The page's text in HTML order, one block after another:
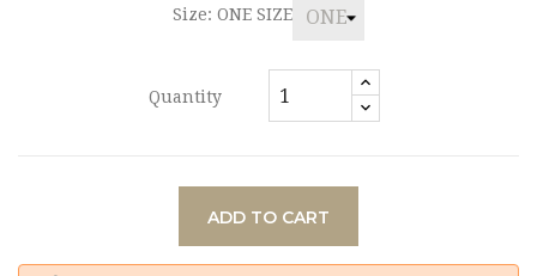
Size: ONE SIZE
Quantity
ADD TO CART